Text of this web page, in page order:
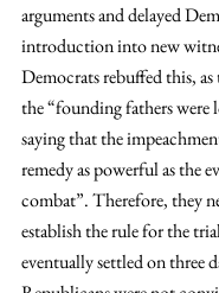
arguments and delayed
introduction into new
Democrats rebuffed this,
the “founding fathers were
saying that the
remedy as powerful as the
combat”. Therefore, they
establish the rule for the
eventually settled on three